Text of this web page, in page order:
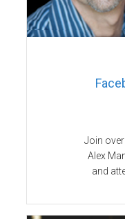
Join
Alex
and